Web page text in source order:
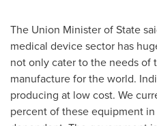
The Union Minister of State
medical device sector has
not only cater to the needs of
manufacture for the world.
producing at low cost. We
percent of these equipment in